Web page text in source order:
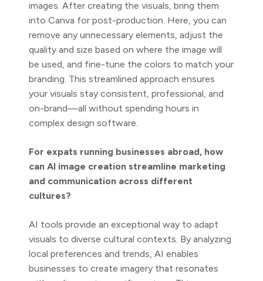
images. After creating the visuals, bring them
into Canva for post-production. Here, you can
remove any unnecessary elements, adjust the
quality and size based on where the image will
be used, and fine-tune the colors to match your
branding. This streamlined approach ensures
your visuals stay consistent, professional, and
on-brand—all without spending hours in
complex design software.
For expats running businesses abroad, how
can AI image creation streamline marketing
and communication across different
cultures?
AI tools provide an exceptional way to adapt
visuals to diverse cultural contexts. By analyzing
local preferences and trends, AI enables
businesses to create imagery that resonates